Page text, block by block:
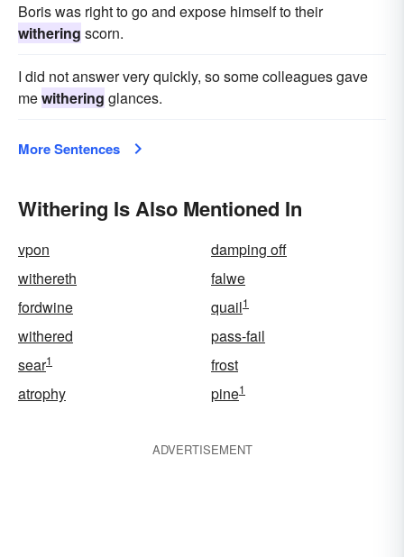
Boris was right to go and expose himself to their
withering scorn.
I did not answer very quickly, so some colleagues gave
mewithering glances.
More Sentences
Withering Is Also Mentioned In
vpon
damping off
withereth
falwe
fordwine
quail1
withered
pass-fail
sear1
frost
atrophy
pine1
ADVERTISEMENT